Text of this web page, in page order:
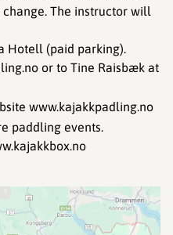
The instructor will
Hotell (paid parking).
or to Tine Raisbæk at
www.kajakkpadling.no
paddling events.